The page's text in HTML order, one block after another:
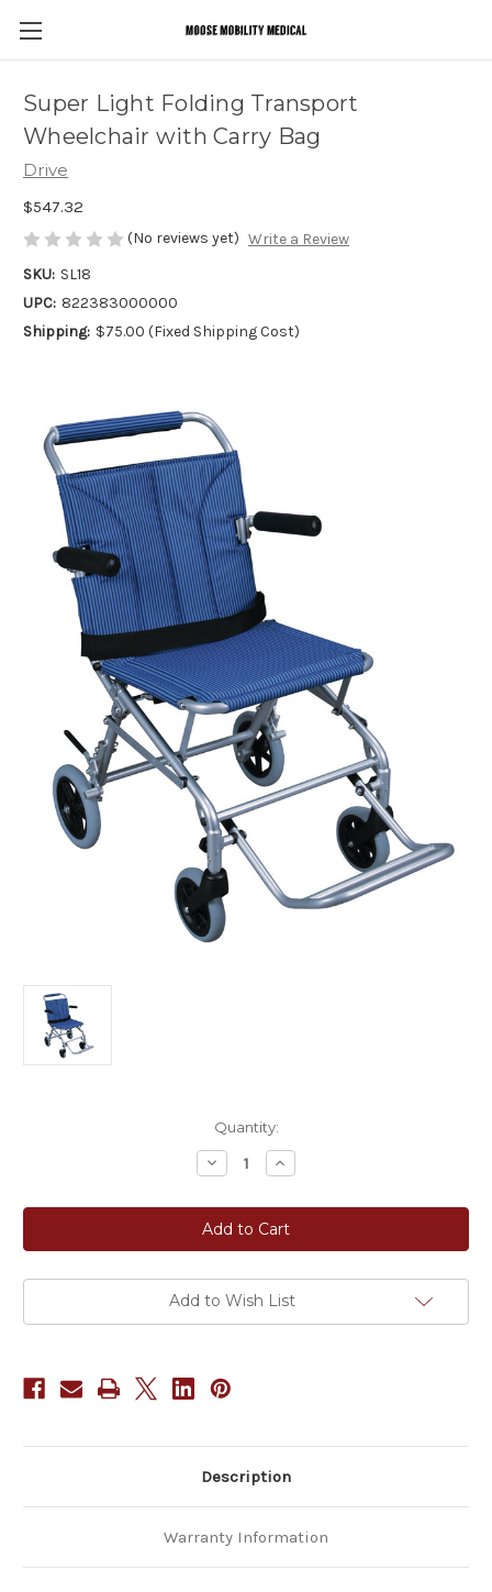
Super Light Folding Transport
Wheelchair with Carry Bag
Drive
$547.32
(No reviews yet) Write a Review
SKU: SL18
UPC: 822383000000
Shipping: $75.00 (Fixed Shipping Cost)
Quantity:
Decrease
Quantity
Super
Light
Folding
Transport
with
Carry
Increase
Quantity
Super
Light
Folding
Transport
with
Carry
Add to Wish List
Description
Warranty Information